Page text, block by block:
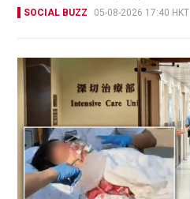
SOCIAL BUZZ 05-08-2026 17:40 HKT